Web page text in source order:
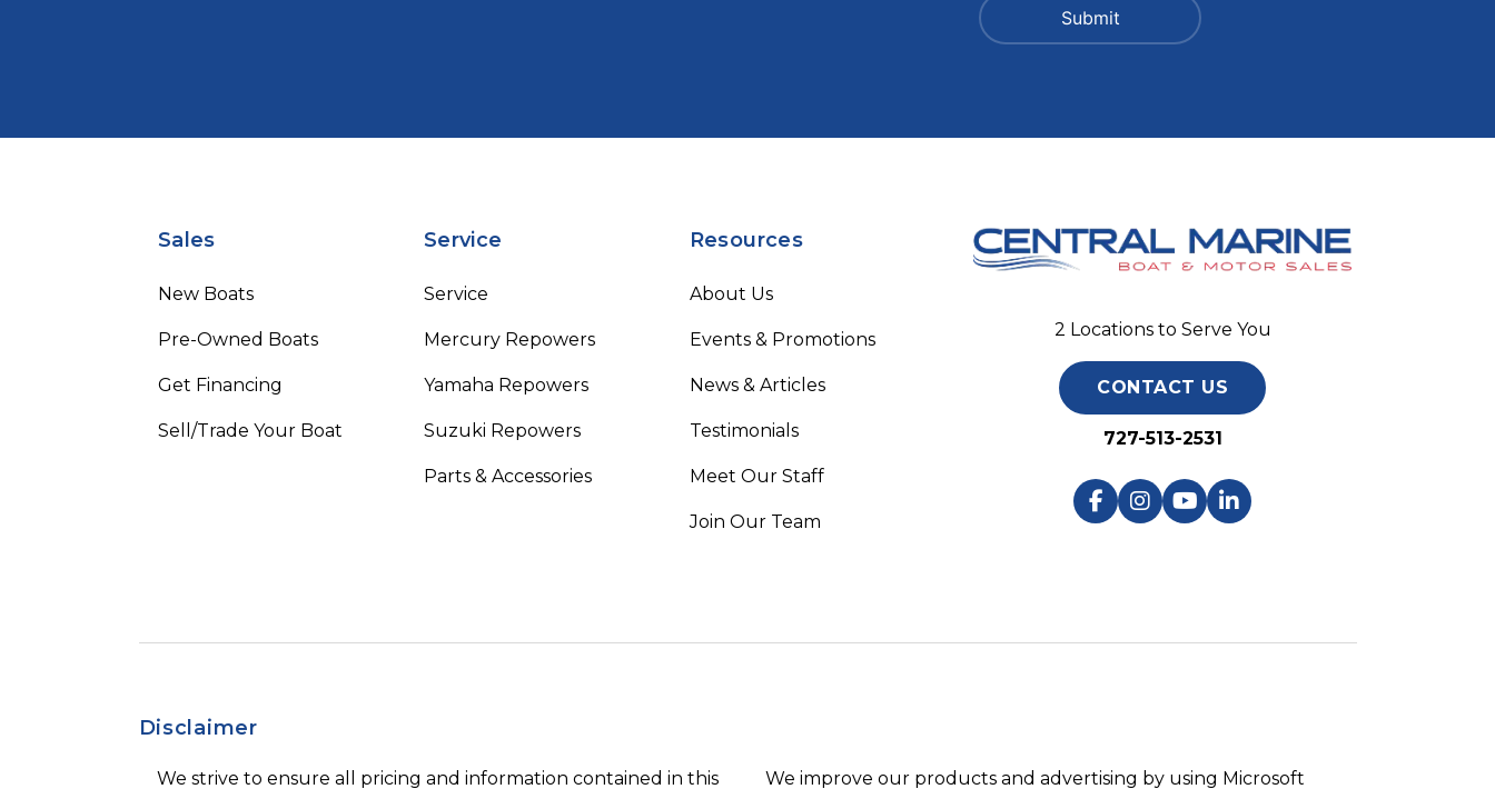
Sales
New Boats
Pre-Owned Boats
Get Financing
Sell/Trade Your Boat
Service
Service
Mercury Repowers
Yamaha Repowers
Suzuki Repowers
Parts & Accessories
Resources
About Us
Events & Promotions
News & Articles
Testimonials
Meet Our Staff
Join Our Team
2 Locations to Serve You
CONTACT US
727-513-2531
Disclaimer
We strive to ensure all pricing and information contained in this We improve our products and advertising by using Microsoft